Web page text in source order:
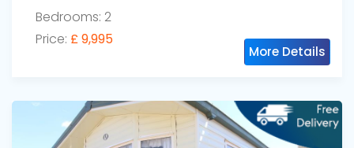
Bedrooms: 2
Price: £ 9,995
More Details